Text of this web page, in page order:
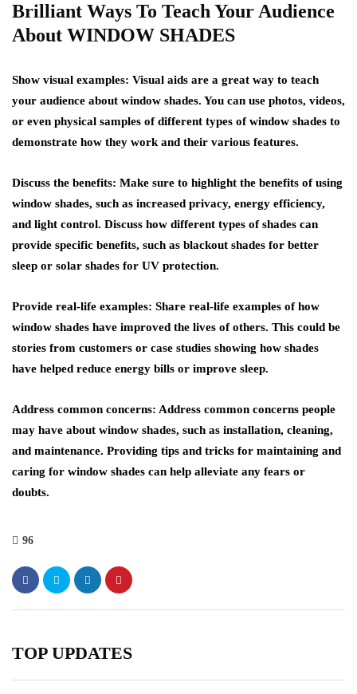
Brilliant Ways To Teach Your Audience
About WINDOW SHADES
Show visual examples: Visual aids are a great way to teach
your audience about window shades. You can use photos, videos,
or even physical samples of different types of window shades to
demonstrate how they work and their various features.
Discuss the benefits: Make sure to highlight the benefits of using
window shades, such as increased privacy, energy efficiency,
and light control. Discuss how different types of shades can
provide specific benefits, such as blackout shades for better
sleep or solar shades for UV protection.
Provide real-life examples: Share real-life examples of how
window shades have improved the lives of others. This could be
stories from customers or case studies showing how shades
have helped reduce energy bills or improve sleep.
Address common concerns: Address common concerns people
may have about window shades, such as installation, cleaning,
and maintenance. Providing tips and tricks for maintaining and
caring for window shades can help alleviate any fears or
doubts.
96
TOP UPDATES